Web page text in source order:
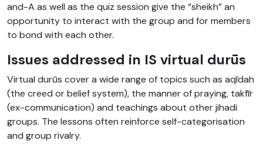
and-A as well as the quiz session give the “sheikh” an
opportunity to interact with the group and for members
to bond with each other.
Issues addressed in IS virtual durūs
Virtual durūs cover a wide range of topics such as aqīdah
(the creed or belief system), the manner of praying, takfīr
(ex-communication) and teachings about other jihadi
groups. The lessons often reinforce self-categorisation
and group rivalry.